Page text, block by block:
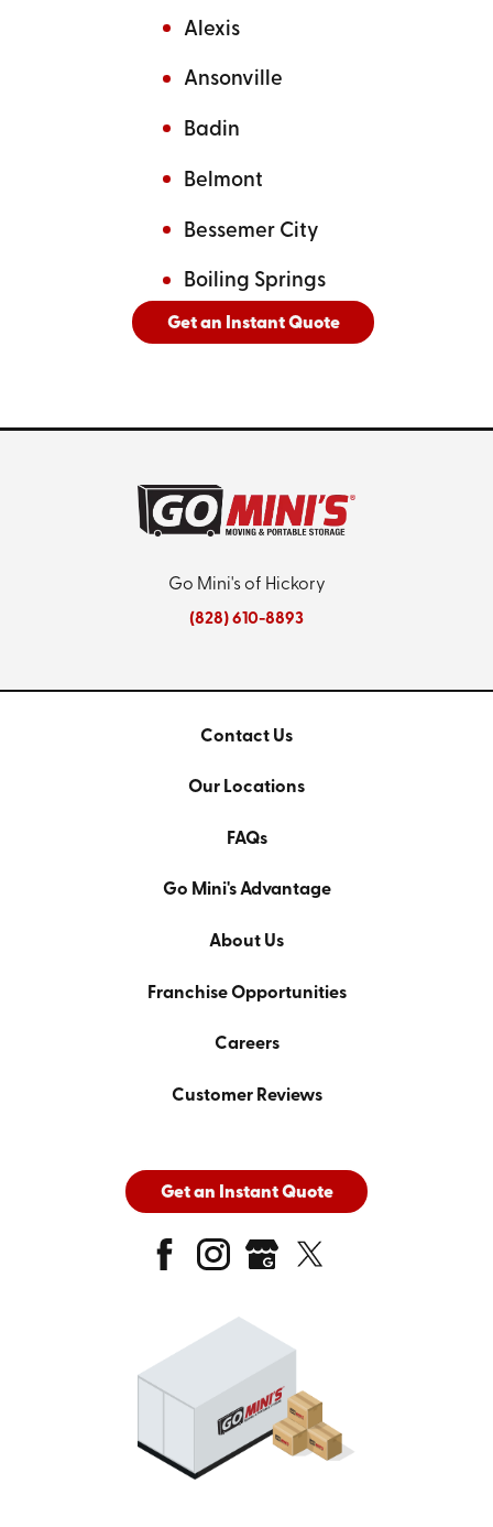
Alexis
Ansonville
Badin
Belmont
Bessemer City
Boiling Springs
AndSee All Cities Served
Get an Instant Quote
Go Mini's of Hickory
(828) 610-8893
Contact Us
Our Locations
FAQs
Go Mini's Advantage
About Us
Franchise Opportunities
Careers
Customer Reviews
Get an Instant Quote